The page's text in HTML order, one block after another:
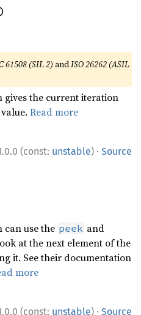
61508 (SIL 2) andISO 26262 (ASIL
gives the current iteration
value.Read more
(const: unstable) · Source
can use the peek and
at the next element of the
it. See their documentation
more
(const: unstable) · Source